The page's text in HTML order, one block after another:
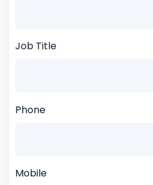
Job Title
Phone
Mobile